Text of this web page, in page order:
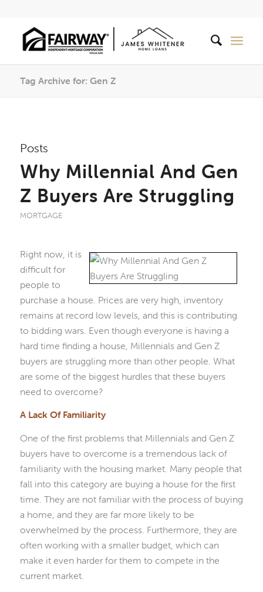
Tag Archive for: Gen Z
Posts
Why Millennial And Gen
Z Buyers Are Struggling
MORTGAGE
Right now, it is
difficult for
people to
purchase a house. Prices are very high, inventory
remains at record low levels, and this is contributing
to bidding wars. Even though everyone is having a
hard time finding a house, Millennials and Gen Z
buyers are struggling more than other people. What
are some of the biggest hurdles that these buyers
need to overcome?
A Lack Of Familiarity
One of the first problems that Millennials and Gen Z
buyers have to overcome is a tremendous lack of
familiarity with the housing market. Many people that
fall into this category are buying a house for the first
time. They are not familiar with the process of buying
a home, and they are far more likely to be
overwhelmed by the process. Furthermore, they are
often working with a smaller budget, which can
make it even harder for them to compete in the
current market.